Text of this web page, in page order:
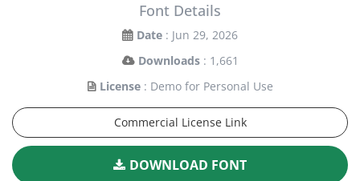
Font Details
Date : Jun 29, 2026
Downloads : 1,661
License : Demo for Personal Use
Commercial License Link
DOWNLOAD FONT